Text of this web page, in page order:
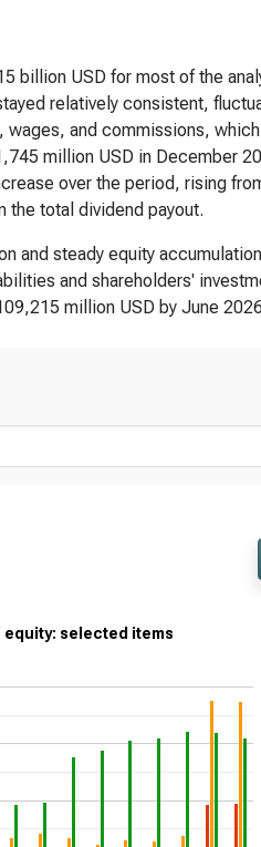
billion USD for most of the
relatively consistent,
and commissions,
million USD in December
over the period, rising
the total dividend payout.
and steady equity
and shareholders'
million USD by June
selected items